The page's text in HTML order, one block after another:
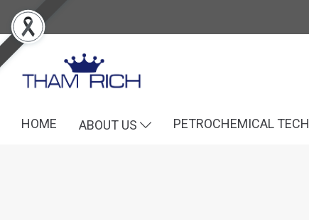
HOME ABOUT US PETROCHEMICAL